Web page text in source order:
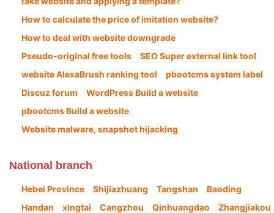
How to calculate the price of imitation website?
How to deal with website downgrade
Pseudo-original free tools
SEO Super external link tool
website AlexaBrush ranking tool
pbootcms system label
Discuz forum
WordPress Build a website
pbootcms Build a website
Website malware, snapshot hijacking
National branch
Hebei Province Shijiazhuang Tangshan
Baoding
Handan
xingtai Cangzhou Qinhuangdao
Zhangjiakou